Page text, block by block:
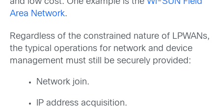
and low cost. One example is the Wi-SUN Field
Area Network.
Regardless of the constrained nature of LPWANs,
the typical operations for network and device
management must still be securely provided:
Network join.
IP address acquisition.